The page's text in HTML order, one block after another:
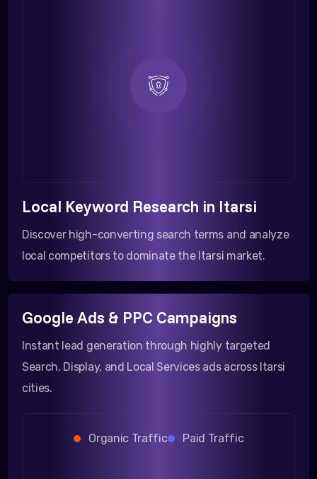
Local Keyword Research in Itarsi
Discover high-converting search terms and analyze
local competitors to dominate the Itarsi market.
Google Ads & PPC Campaigns
Instant lead generation through highly targeted
Search, Display, and Local Services ads across Itarsi
cities.
Organic Traffic Paid Traffic